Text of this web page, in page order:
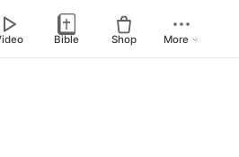
Bible Shop More